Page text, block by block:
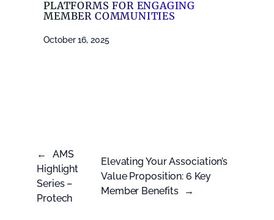
PLATFORMS FOR ENGAGING
MEMBER COMMUNITIES
October 16, 2025
←
AMS
Highlight
Series –
Protech
Elevating Your Association’s
Value Proposition: 6 Key
Member Benefits
→